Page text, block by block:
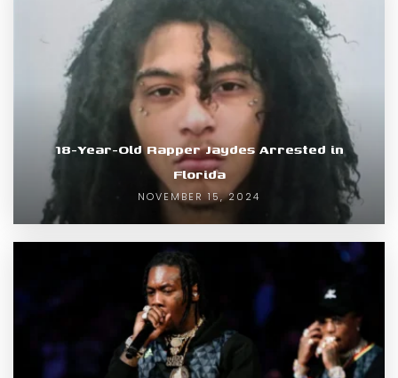
18-Year-Old Rapper Jaydes Arrested in
Florida
NOVEMBER 15, 2024